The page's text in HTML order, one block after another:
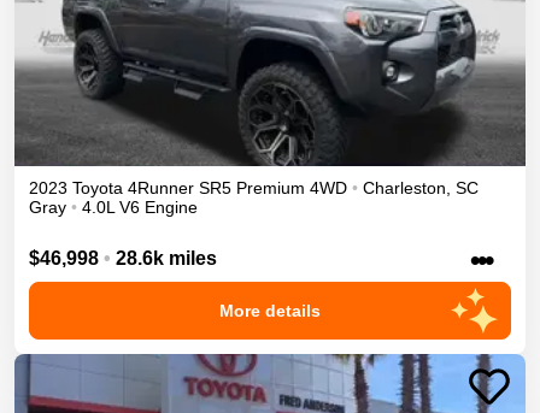
2023 Toyota 4Runner SR5 Premium 4WD • Charleston SC
Gray • 4.0L V6 Engine
$46,998 • 28.6k miles •••
More details